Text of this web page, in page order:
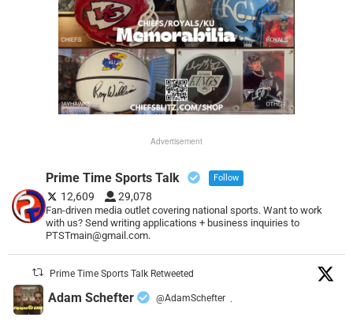
Advertisement
Prime Time Sports Talk Follow
12,609 29,078
Fan-driven media outlet covering national sports. Want to work
with us? Send writing applications + business inquiries to
PTSTmain@gmail.com.
Prime Time Sports Talk Retweeted
Adam Schefter @AdamSchefter ·